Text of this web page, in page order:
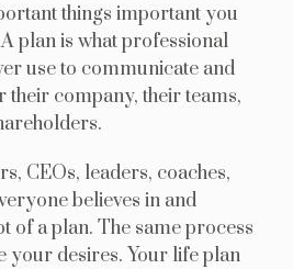
things important you
plan is what professional
use to communicate and
their company, their teams,
CEOs, leaders, coaches,
believes in and
of a plan. The same process
your desires. Your life plan